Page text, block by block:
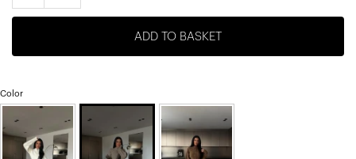
ADD TO BASKET
Color